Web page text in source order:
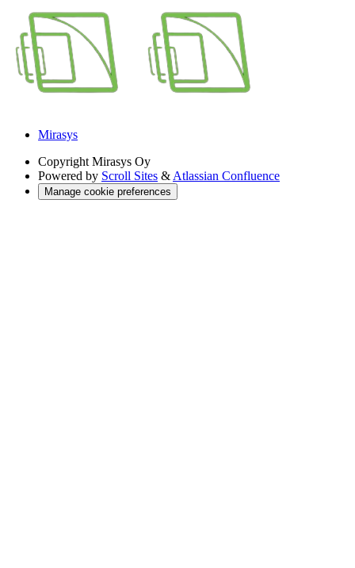
Mirasys
Copyright Mirasys Oy
Powered by Scroll Sites & Atlassian Confluence
Manage cookie preferences